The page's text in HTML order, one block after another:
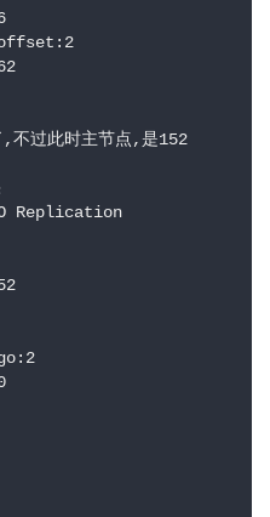
,不过此时主节点,是152
Replication